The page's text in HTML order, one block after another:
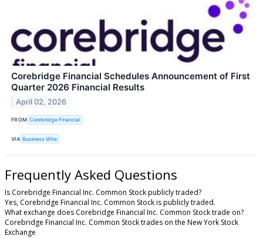
Corebridge Financial Schedules Announcement of First
Quarter 2026 Financial Results
April 02, 2026
FROM Corebridge Financial
VIA Business Wire
Frequently Asked Questions
Is Corebridge Financial Inc. Common Stock publicly traded?
Yes, Corebridge Financial Inc. Common Stock is publicly traded.
What exchange does Corebridge Financial Inc. Common Stock trade on?
Corebridge Financial Inc. Common Stock trades on the New York Stock
Exchange